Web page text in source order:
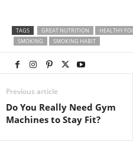
TAGS GREAT NUTRITION HEALTHY
SMOKING
SMOKING HABIT
Previous article
Do You Really Need Gym
Machines to Stay Fit?